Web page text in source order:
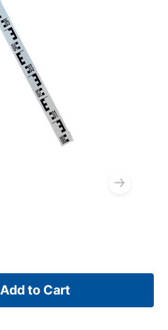
Add to Cart